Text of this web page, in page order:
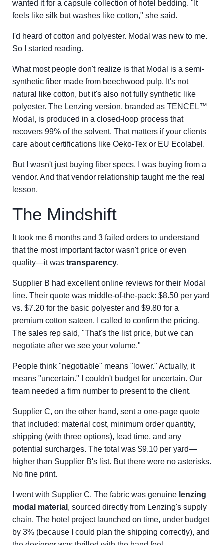
wanted it for a capsule collection of hotel bedding. "It
feels like silk but washes like cotton," she said.
I'd heard of cotton and polyester. Modal was new to me.
So I started reading.
What most people don't realize is that Modal is a semi-
synthetic fiber made from beechwood pulp. It's not
natural like cotton, but it's also not fully synthetic like
polyester. The Lenzing version, branded as TENCEL™
Modal, is produced in a closed-loop process that
recovers 99% of the solvent. That matters if your clients
care about certifications like Oeko-Tex or EU Ecolabel.
But I wasn't just buying fiber specs. I was buying from a
vendor. And that vendor relationship taught me the real
lesson.
The Mindshift
It took me 6 months and 3 failed orders to understand
that the most important factor wasn't price or even
quality—it was transparency.
Supplier B had excellent online reviews for their Modal
line. Their quote was middle-of-the-pack: $8.50 per yard
vs. $7.20 for the basic polyester and $9.80 for a
premium cotton sateen. I called to confirm the pricing.
The sales rep said, "That's the list price, but we can
negotiate after we see your volume."
People think "negotiable" means "lower." Actually, it
means "uncertain." I couldn't budget for uncertain. Our
team needed a firm number to present to the client.
Supplier C, on the other hand, sent a one-page quote
that included: material cost, minimum order quantity,
shipping (with three options), lead time, and any
potential surcharges. The total was $9.10 per yard—
higher than Supplier B's list. But there were no asterisks.
No fine print.
I went with Supplier C. The fabric was genuine lenzing
modal material , sourced directly from Lenzing's supply
chain. The hotel project launched on time, under budget
by 3% (because I could plan the shipping correctly), and